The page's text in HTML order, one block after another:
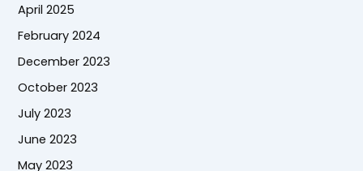
April 2025
February 2024
December 2023
October 2023
July 2023
June 2023
May 2023